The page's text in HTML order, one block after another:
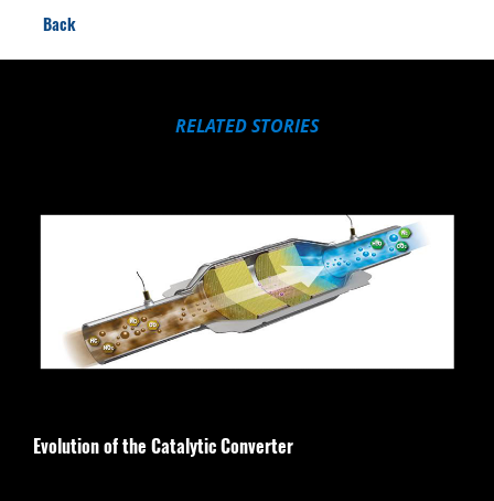
Back
RELATED STORIES
Evolution of the Catalytic Converter